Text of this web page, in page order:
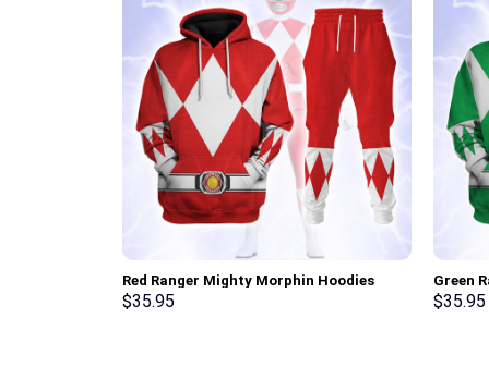
Red Ranger Mighty Morphin Hoodies
Sweatshirt T-shirt Hawaiian Tracksuit –
$35.95
Green
$35.95